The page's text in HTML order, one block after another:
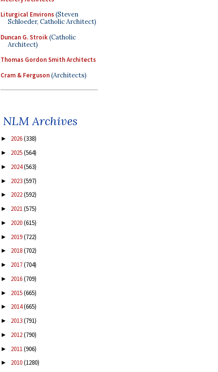
Liturgical Environs(Steven
Schloeder, Catholic Architect)
Duncan G. Stroik(Catholic
Architect)
Thomas Gordon Smith Architects
Cram & Ferguson(Architects)
NLM Archives
► 2026(338)
► 2025(564)
► 2024(563)
► 2023(597)
► 2022(592)
► 2021(575)
► 2020(615)
► 2019(722)
► 2018(702)
► 2017(704)
► 2016(709)
► 2015(665)
► 2014(665)
► 2013(791)
► 2012(790)
► 2011(906)
► 2010(1280)